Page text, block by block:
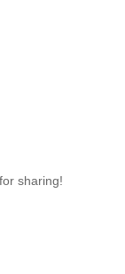
sharing!